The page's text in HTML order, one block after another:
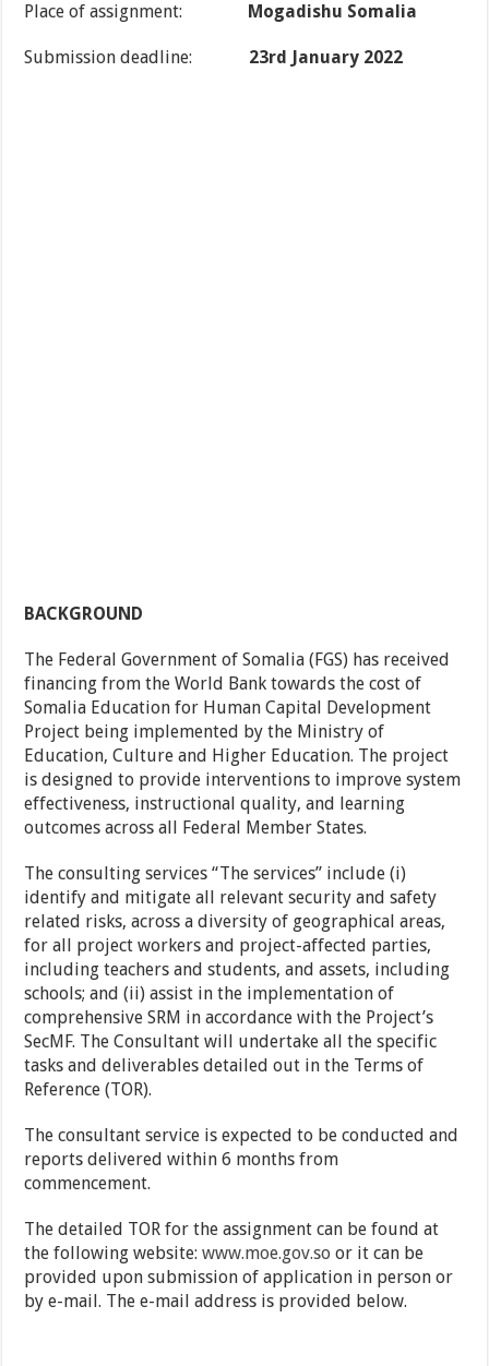
Place of assignment: Mogadishu Somalia
Submission deadline: 23rd January 2022
BACKGROUND
The Federal Government of Somalia (FGS) has received
financing from the World Bank towards the cost of
Somalia Education for Human Capital Development
Project being implemented by the Ministry of
Education, Culture and Higher Education. The project
is designed to provide interventions to improve system
effectiveness, instructional quality, and learning
outcomes across all Federal Member States.
The consulting services “The services” include (i)
identify and mitigate all relevant security and safety
related risks, across a diversity of geographical areas,
for all project workers and project-affected parties,
including teachers and students, and assets, including
schools; and (ii) assist in the implementation of
comprehensive SRM in accordance with the Project’s
SecMF. The Consultant will undertake all the specific
tasks and deliverables detailed out in the Terms of
Reference (TOR).
The consultant service is expected to be conducted and
reports delivered within 6 months from
commencement.
The detailed TOR for the assignment can be found at
the following website:www.moe.gov.so or it can be
provided upon submission of application in person or
by e-mail. The e-mail address is provided below.